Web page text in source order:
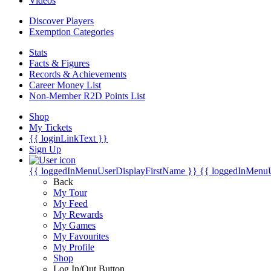
Discover Players
Exemption Categories
Stats
Facts & Figures
Records & Achievements
Career Money List
Non-Member R2D Points List
Shop
My Tickets
{{ loginLinkText }}
Sign Up
{{ loggedInMenuUserDisplayFirstName }} {{
Back
My Tour
My Feed
My Rewards
My Games
My Favourites
My Profile
Shop
Log In/Out Button